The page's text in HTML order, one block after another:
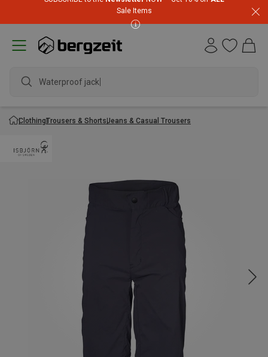
Sale Items
Waterproof jacket
ClothingTrousers & ShortsJeans & Casual Trousers